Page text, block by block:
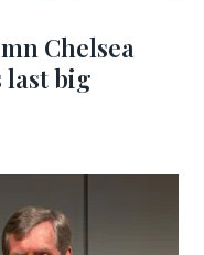
Chelsea
last big